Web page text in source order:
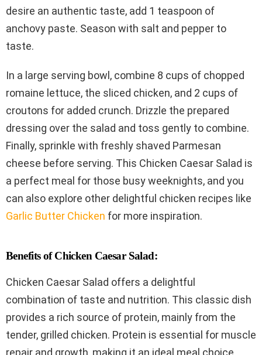
desire an authentic taste, add 1 teaspoon of
anchovy paste. Season with salt and pepper to
taste.
In a large serving bowl, combine 8 cups of chopped
romaine lettuce, the sliced chicken, and 2 cups of
croutons for added crunch. Drizzle the prepared
dressing over the salad and toss gently to combine.
Finally, sprinkle with freshly shaved Parmesan
cheese before serving. This Chicken Caesar Salad is
a perfect meal for those busy weeknights, and you
can also explore other delightful chicken recipes like
Garlic Butter Chicken for more inspiration.
Benefits of Chicken Caesar Salad:
Chicken Caesar Salad offers a delightful
combination of taste and nutrition. This classic dish
provides a rich source of protein, mainly from the
tender, grilled chicken. Protein is essential for muscle
repair and growth, making it an ideal meal choice